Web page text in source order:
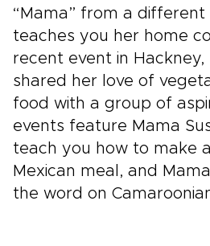
“Mama” from a
teaches you her home
recent event in Hackney,
shared her love of
food with a group of
events feature Mama
teach you how to make
Mexican meal, and
the word on